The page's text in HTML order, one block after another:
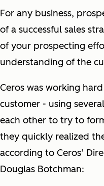
For any business,
of a successful sales
of your prospecting
understanding of the
Ceros was working
customer - using
each other to try to
they quickly realized
according to Ceros’
Douglas Botchman: